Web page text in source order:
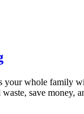
whole family
waste, save